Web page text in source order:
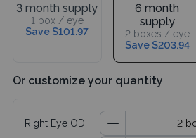
3 month supply
1 box / eye
Save $101.97
6 month
supply
2 boxes / eye
Save $203.94
Or customize your quantity
Right Eye OD